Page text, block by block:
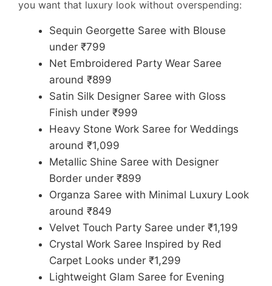
you want that luxury look without overspending:
Sequin Georgette Saree with Blouse
under ₹799
Net Embroidered Party Wear Saree
around ₹899
Satin Silk Designer Saree with Gloss
Finish under ₹999
Heavy Stone Work Saree for Weddings
around ₹1,099
Metallic Shine Saree with Designer
Border under ₹899
Organza Saree with Minimal Luxury Look
around ₹849
Velvet Touch Party Saree under ₹1,199
Crystal Work Saree Inspired by Red
Carpet Looks under ₹1,299
Lightweight Glam Saree for Evening